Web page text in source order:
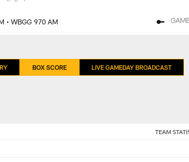
• WBGG 970 AM
BOX SCORE LIVE GAMEDAY BROADCAST
TEAM